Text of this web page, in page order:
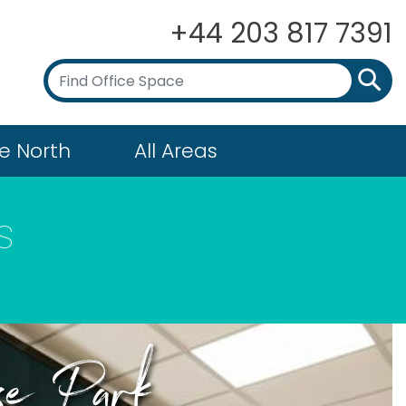
+44 203 817 7391
North All Areas